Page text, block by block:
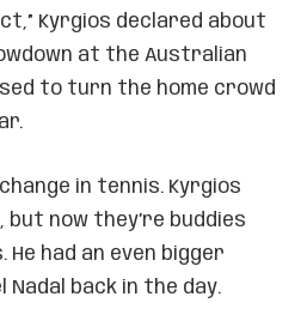
Kyrgios declared about
at the Australian
to turn the home crowd
in tennis. Kyrgios
but now they’re buddies
had an even bigger
back in the day.